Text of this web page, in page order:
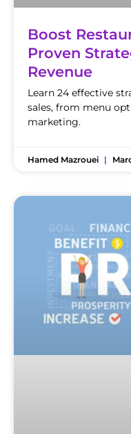
Boost
Proven
Revenue
Learn 24 effective
sales, from menu
marketing.
Hamed Mazrouei